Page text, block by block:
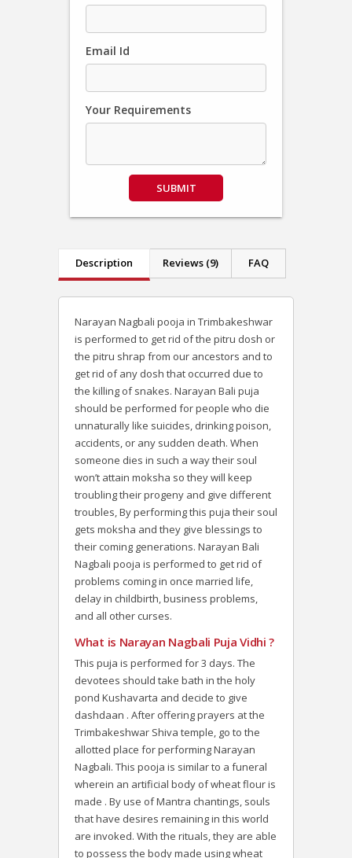
Email Id
Your Requirements
SUBMIT
Description Reviews (9) FAQ
Narayan Nagbali pooja in Trimbakeshwar
is performed to get rid of the pitru dosh or
the pitru shrap from our ancestors and to
get rid of any dosh that occurred due to
the killing of snakes. Narayan Bali puja
should be performed for people who die
unnaturally like suicides, drinking poison,
accidents, or any sudden death. When
someone dies in such a way their soul
won’t attain moksha so they will keep
troubling their progeny and give different
troubles, By performing this puja their soul
gets moksha and they give blessings to
their coming generations. Narayan Bali
Nagbali pooja is performed to get rid of
problems coming in once married life,
delay in childbirth, business problems,
and all other curses.
What is Narayan Nagbali Puja Vidhi ?
This puja is performed for 3 days. The
devotees should take bath in the holy
pond Kushavarta and decide to give
dashdaan . After offering prayers at the
Trimbakeshwar Shiva temple, go to the
allotted place for performing Narayan
Nagbali. This pooja is similar to a funeral
wherein an artificial body of wheat flour is
made . By use of Mantra chantings, souls
that have desires remaining in this world
are invoked. With the rituals, they are able
to possess the body made using wheat